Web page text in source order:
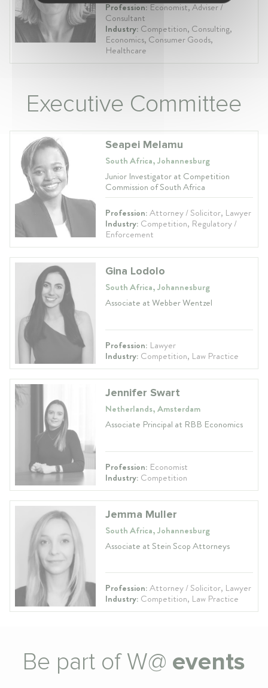
Profession:Economist, Adviser /
Consultant
Industry: Competition, Consulting,
Economics, Consumer Goods,
Healthcare
Executive Committee
Seapei Melamu
South Africa, Johannesburg
Junior Investigator at Competition
Commission of South Africa
Profession:Attorney / Solicitor, Lawyer
Industry: Competition, Regulatory /
Enforcement
Gina Lodolo
South Africa, Johannesburg
Associate at Webber Wentzel
Profession: Lawyer
Industry: Competition, Law Practice
Jennifer Swart
Netherlands, Amsterdam
Associate Principal at RBB Economics
Profession: Economist
Industry: Competition
Jemma Muller
South Africa, Johannesburg
Associate at Stein Scop Attorneys
Profession:Attorney / Solicitor, Lawyer
Industry: Competition, Law Practice
Be part of W@ events